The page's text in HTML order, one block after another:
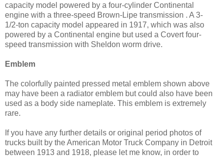
capacity model powered by a four-cylinder Continental
engine with a three-speed Brown-Lipe transmission . A 3-
1/2-ton capacity model appeared in 1917, which was also
powered by a Continental engine but used a Covert four-
speed transmission with Sheldon worm drive.
Emblem
The colorfully painted pressed metal emblem shown above
may have been a radiator emblem but could also have been
used as a body side nameplate. This emblem is extremely
rare.
If you have any further details or original period photos of
trucks built by the American Motor Truck Company in Detroit
between 1913 and 1918, please let me know, in order to